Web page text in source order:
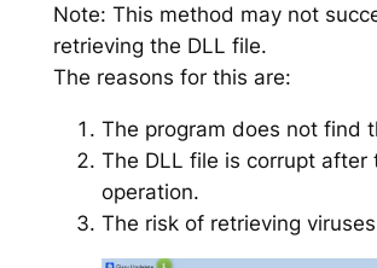
Note: This method may not
retrieving the DLL file.
The reasons for this are:
The program does not find
The DLL file is corrupt after
operation.
The risk of retrieving